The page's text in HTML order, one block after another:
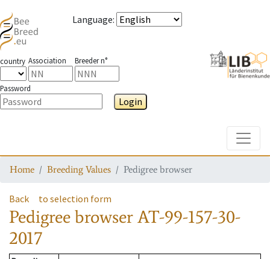
Language:
country Association Breeder n°
Password
Login
Home Breeding Values Pedigree browser
Back to selection form
Pedigree browserAT-99-157-30-
2017